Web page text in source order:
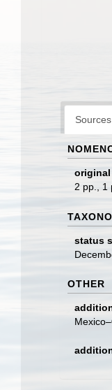
2 pp., 1
status
OTHER